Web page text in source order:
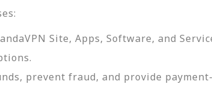
Site, Apps, Software, and
prevent fraud, and provide